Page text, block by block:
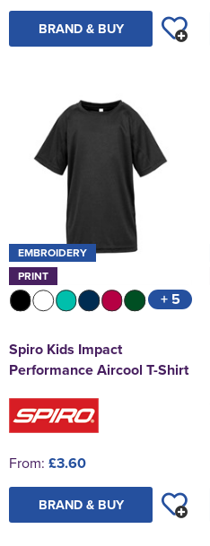
BRAND & BUY
EMBROIDERY
PRINT
+ 5
Spiro Kids Impact
Performance Aircool T-Shirt
From: £3.60
BRAND & BUY